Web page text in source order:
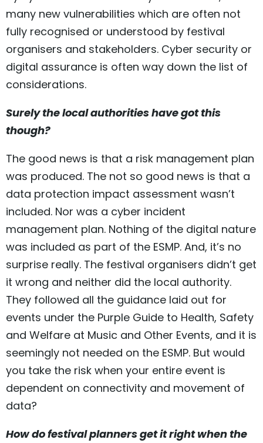
many new vulnerabilities which are often not
fully recognised or understood by festival
organisers and stakeholders. Cyber security or
digital assurance is often way down the list of
considerations.
Surely the local authorities have got this
though?
The good news is that a risk management plan
was produced. The not so good news is that a
data protection impact assessment wasn’t
included. Nor was a cyber incident
management plan. Nothing of the digital nature
was included as part of the ESMP. And, it’s no
surprise really. The festival organisers didn’t get
it wrong and neither did the local authority.
They followed all the guidance laid out for
events under the Purple Guide to Health, Safety
and Welfare at Music and Other Events, and it is
seemingly not needed on the ESMP. But would
you take the risk when your entire event is
dependent on connectivity and movement of
data?
How do festival planners get it right when the